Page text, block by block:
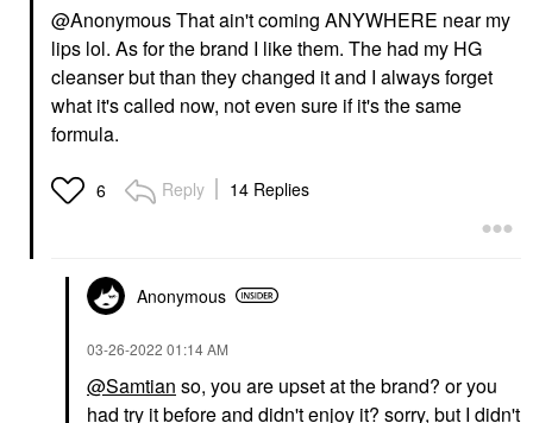
@Anonymous That ain't coming ANYWHERE near my
lips lol. As for the brand I like them. The had my HG
cleanser but than they changed it and I always forget
what it's called now, not even sure if it's the same
formula.
6 Reply 14 Replies
Anonymous
‎03-26-2022 01:14 AM
@Samtian so, you are upset at the brand? or you
had try it before and didn't enjoy it? sorry, but I didn't